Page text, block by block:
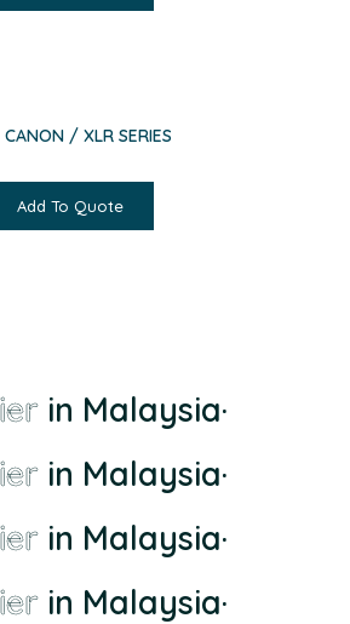
/ XLR SERIES
Add To Quote
in Malaysia·
in Malaysia·
in Malaysia·
in Malaysia·